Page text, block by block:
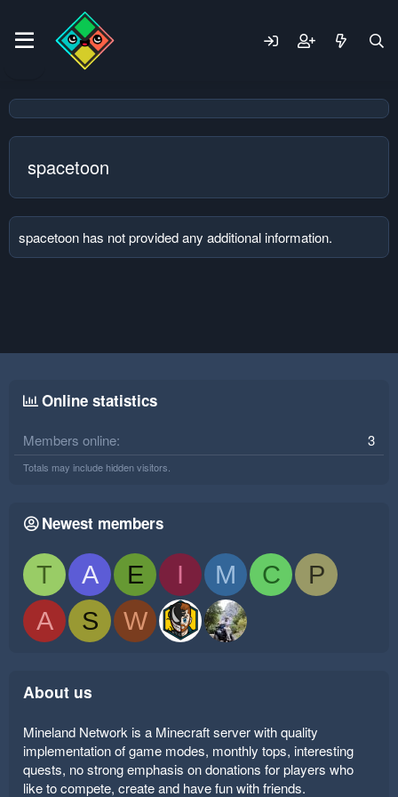
spacetoon
spacetoon has not provided any additional information.
Online statistics
Members online 3
Totals may include hidden visitors.
Newest members
T A E I M C
P
A
S W
About us
Mineland Network is a Minecraft server with quality
implementation of game modes, monthly tops, interesting
quests, no strong emphasis on donations for players who
like to compete, create and have fun with friends.